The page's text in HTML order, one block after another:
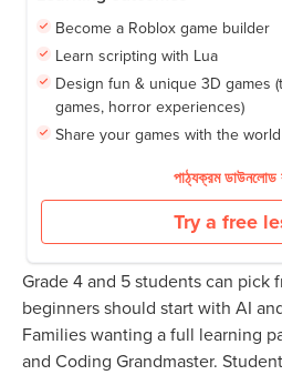
Become a Roblox game builder
Learn scripting with Lua
Design fun & unique 3D games
games, horror experiences)
Share your games with the world
পাঠ্যক্রম
Try a free
Grade 4 and 5 students can pick
beginners should start with AI
Families wanting a full learning
and Coding Grandmaster.